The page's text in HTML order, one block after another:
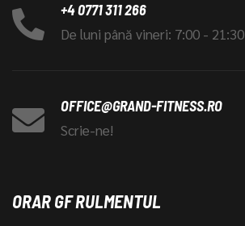
+4 0771 311 266
De luni până vineri: 7:00 - 21:30
OFFICE@GRAND-FITNESS.RO
Scrie-ne!
ORAR GF RULMENTUL